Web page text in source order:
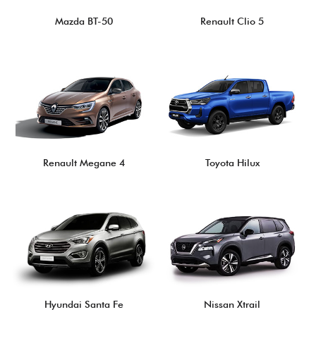
Mazda BT-50 Renault Clio 5
Renault Megane 4 Toyota Hilux
Hyundai Santa Fe Nissan Xtrail